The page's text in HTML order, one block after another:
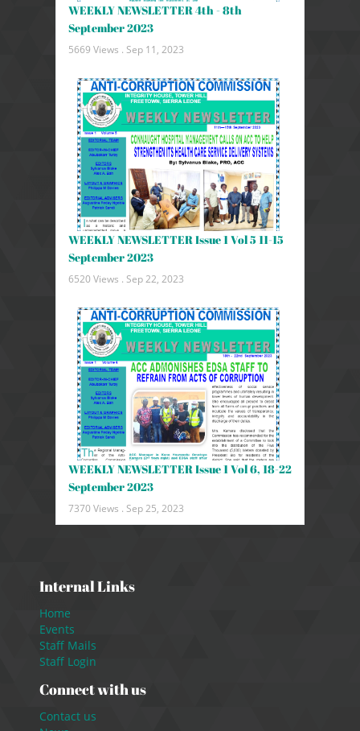
WEEKLY NEWSLETTER 4th - 8th
September 2023
5669 Views . Sep 11, 2023
WEEKLY NEWSLETTER Issue 1 Vol 5 11-15
September 2023
6520 Views . Sep 22, 2023
WEEKLY NEWSLETTER Issue 1 Vol 6, 18-22
September 2023
7370 Views . Sep 25, 2023
Internal Links
Home
Events
Staff Mails
Staff Login
Connect with us
Contact us